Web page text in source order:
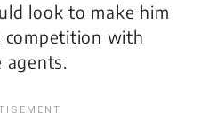
look to make him
with
agents.